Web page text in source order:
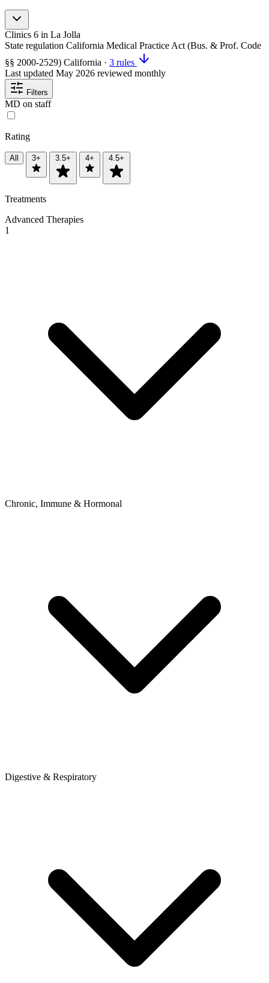
Clinics 6 in La Jolla
State regulation California Medical Practice Act (Bus. & Prof. Code
§§ 2000-2529) California · 3 rules
Last updated May 2026 reviewed monthly
Filters
MD on staff
Rating
All 3+ 3.5+ 4+ 4.5+
Treatments
Advanced Therapies
1
Chronic, Immune & Hormonal
Digestive & Respiratory